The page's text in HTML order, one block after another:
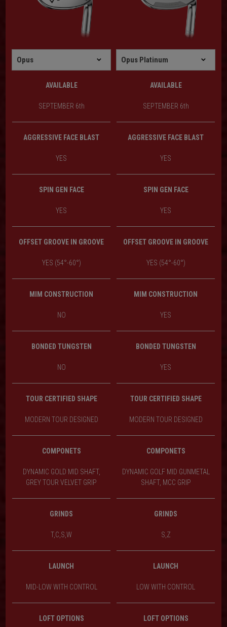
AVAILABLE AVAILABLE
SEPTEMBER 6th SEPTEMBER 6th
AGGRESSIVE FACE BLAST AGGRESSIVE FACE BLAST
YES YES
SPIN GEN FACE SPIN GEN FACE
YES YES
OFFSET GROOVE IN GROOVE OFFSET GROOVE IN GROOVE
YES (54°-60°) YES (54°-60°)
MIM CONSTRUCTION MIM CONSTRUCTION
NO YES
BONDED TUNGSTEN BONDED TUNGSTEN
NO YES
TOUR CERTIFIED SHAPE TOUR CERTIFIED SHAPE
MODERN TOUR DESIGNED MODERN TOUR DESIGNED
COMPONETS COMPONETS
DYNAMIC GOLD MID SHAFT,
GREY TOUR VELVET GRIP
DYNAMIC GOLF MID GUNMETAL
SHAFT, MCC GRIP
GRINDS GRINDS
T,C,S,W S,Z
LAUNCH LAUNCH
MID-LOW WITH CONTROL LOW WITH CONTROL
LOFT OPTIONS LOFT OPTIONS